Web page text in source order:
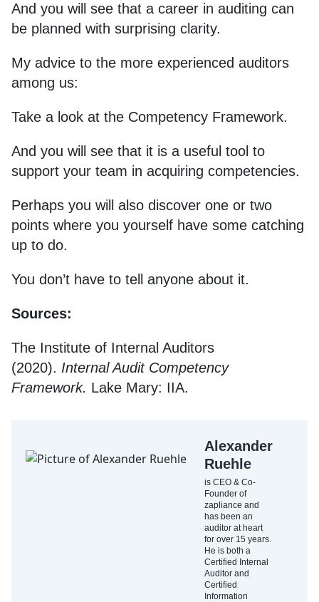
And you will see that a career in auditing can
be planned with surprising clarity.
My advice to the more experienced auditors
among us:
Take a look at the Competency Framework.
And you will see that it is a useful tool to
support your team in acquiring competencies.
Perhaps you will also discover one or two
points where you yourself have some catching
up to do.
You don’t have to tell anyone about it.
Sources:
The Institute of Internal Auditors
(2020). Internal Audit Competency
Framework. Lake Mary: IIA.
Alexander
Ruehle
is CEO & Co-
Founder of
zapliance and
has been an
auditor at heart
for over 15 years.
He is both a
Certified Internal
Auditor and
Certified
Information